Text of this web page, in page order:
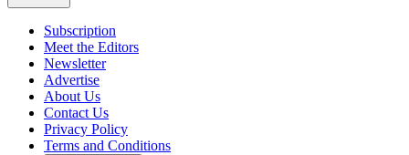
Subscription
Meet the Editors
Newsletter
Advertise
About Us
Contact Us
Privacy Policy
Terms and Conditions